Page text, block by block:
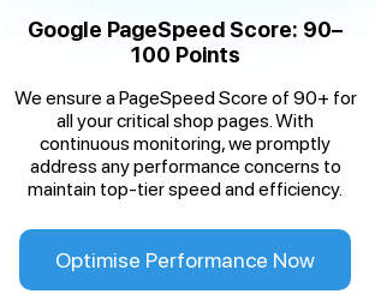
Google PageSpeed Score: 90–
100 Points
We ensure a PageSpeed Score of 90+ for
all your critical shop pages. With
continuous monitoring, we promptly
address any performance concerns to
maintain top-tier speed and efficiency.
Optimise Performance Now